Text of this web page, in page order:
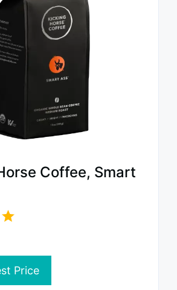
Coffee, Smart
Price